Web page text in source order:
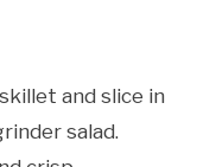
and slice in
salad.